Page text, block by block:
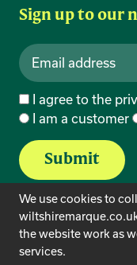
Sign up to our
I agree to the
I am a customer
We use cookies to
the website work as
services.